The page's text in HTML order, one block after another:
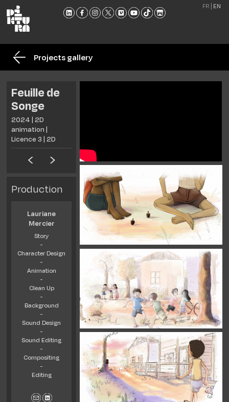
FR EN
Projects gallery
Feuille de
Songe
2024 | 2D
animation |
Licence 3 | 2D
Production
Lauriane
Mercier
Story
-
Character Design
-
Animation
-
Clean Up
-
Background
-
Sound Design
-
Sound Editing
-
Compositing
-
Editing